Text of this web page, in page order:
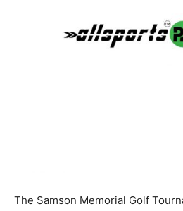
The Samson Memorial Golf